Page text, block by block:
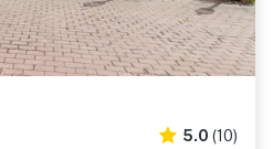
5.0 (10)